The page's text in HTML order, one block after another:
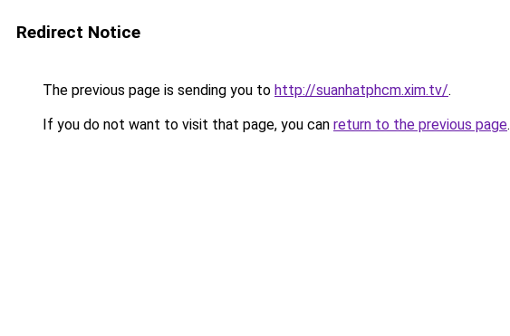
Redirect Notice
The previous page is sending you to http://suanhatphcm.xim.tv/.
If you do not want to visit that page, you can return to the previous page.